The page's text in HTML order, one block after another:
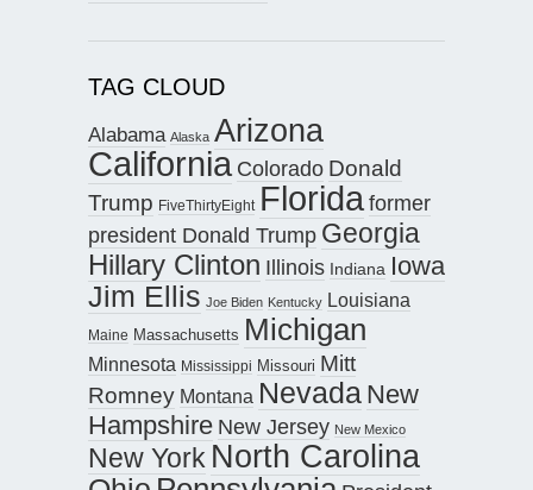
TAG CLOUD
Alabama Alaska Arizona
California Colorado Donald
Trump FiveThirtyEight Floridaformer
president Donald Trump Georgia
Hillary Clinton Illinois Indiana Iowa
Jim Ellis Joe Biden Kentucky Louisiana
Maine Massachusetts Michigan
Minnesota Mississippi Missouri Mitt
Romney Montana Nevada New
Hampshire New Jersey New Mexico
New York North Carolina